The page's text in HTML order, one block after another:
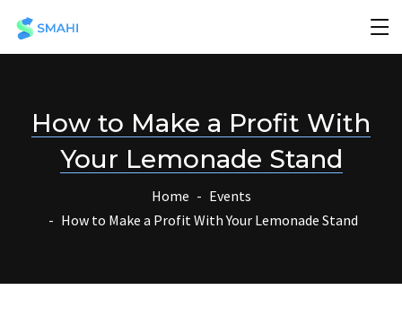
How to Make a Profit With
Your Lemonade Stand
Home
Events
How to Make a Profit With Your Lemonade Stand